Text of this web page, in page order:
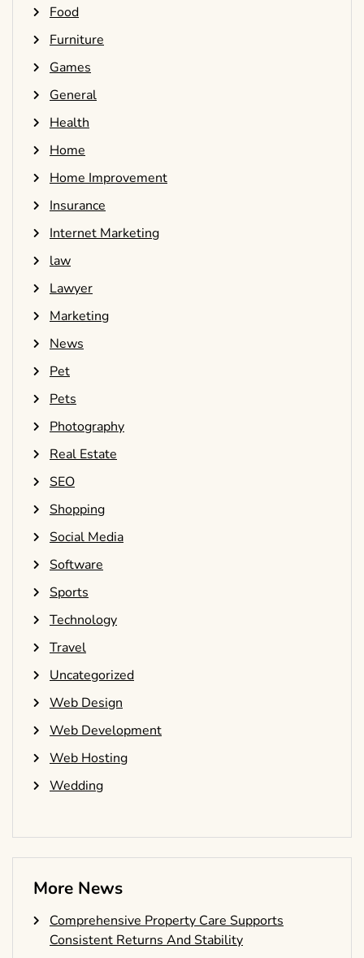
Food
Furniture
Games
General
Health
Home
Home Improvement
Insurance
Internet Marketing
law
Lawyer
Marketing
News
Pet
Pets
Photography
Real Estate
SEO
Shopping
Social Media
Software
Sports
Technology
Travel
Uncategorized
Web Design
Web Development
Web Hosting
Wedding
More News
Comprehensive Property Care Supports
Consistent Returns And Stability